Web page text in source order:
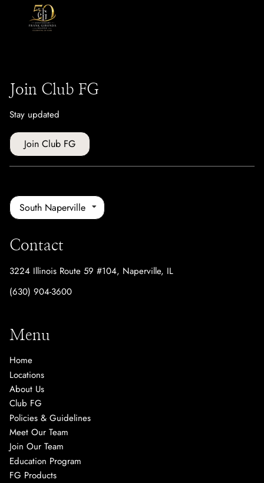
Join Club FG
Stay updated
Join Club FG
South Naperville
Contact
3224 Illinois Route 59 #104, Naperville, IL
(630) 904-3600
Menu
Home
Locations
About Us
Club FG
Policies & Guidelines
Meet Our Team
Join Our Team
Education Program
FG Products